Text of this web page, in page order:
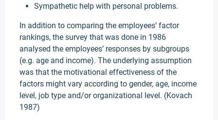
Sympathetic help with personal problems.
In addition to comparing the employees’ factor
rankings, the survey that was done in 1986
analysed the employees’ responses by subgroups
(e.g. age and income). The underlying assumption
was that the motivational effectiveness of the
factors might vary according to gender, age, income
level, job type and/or organizational level. (Kovach
1987)